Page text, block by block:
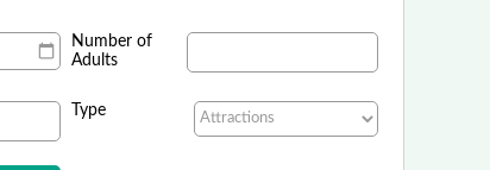
Number of
Adults
Type